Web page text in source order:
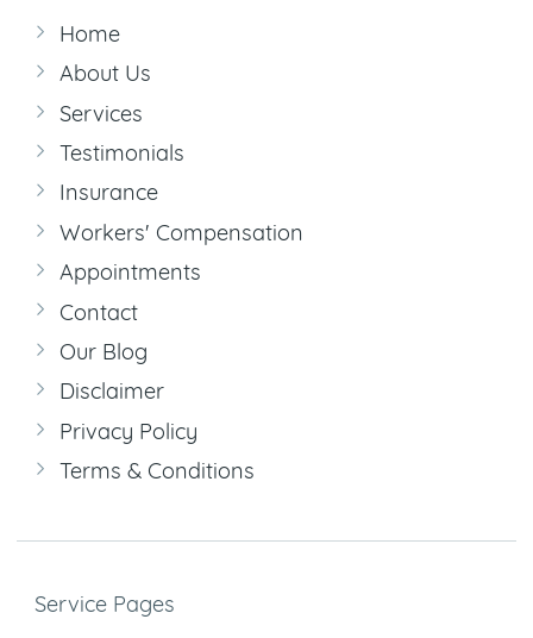
Home
About Us
Services
Testimonials
Insurance
Workers' Compensation
Appointments
Contact
Our Blog
Disclaimer
Privacy Policy
Terms & Conditions
Service Pages